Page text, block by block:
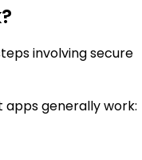
involving secure
apps generally work: